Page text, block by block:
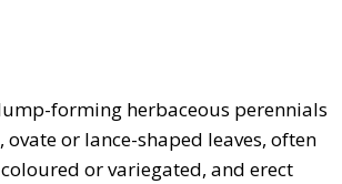
forming herbaceous perennials
or lance-shaped leaves, often
or variegated, and erect